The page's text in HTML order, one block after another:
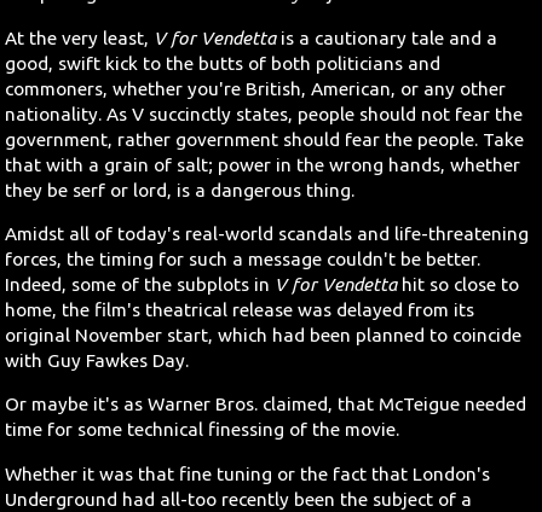
At the very least, V for Vendettais a cautionary tale and a
good, swift kick to the butts of both politicians and
commoners, whether you're British, American, or any other
nationality. As V succinctly states, people should not fear the
government, rather government should fear the people. Take
that with a grain of salt; power in the wrong hands, whether
they be serf or lord, is a dangerous thing.
Amidst all of today's real-world scandals and life-threatening
forces, the timing for such a message couldn't be better.
Indeed, some of the subplots in V for Vendettahit so close to
home, the film's theatrical release was delayed from its
original November start, which had been planned to coincide
with Guy Fawkes Day.
Or maybe it's as Warner Bros. claimed, that McTeigue needed
time for some technical finessing of the movie.
Whether it was that fine tuning or the fact that London's
Underground had all-too recently been the subject of a